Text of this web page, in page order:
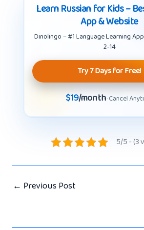
Learn Russian for Kids –
App & Website
Dinolingo – #1 Language Learning
2-14
Try 7 Days for Free!
$19/month· Cancel
5/5 - (3
← Previous Post